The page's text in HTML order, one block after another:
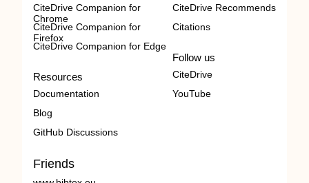
CiteDrive Companion for
Chrome
CiteDrive Companion for
Firefox
CiteDrive Companion for Edge
Resources
Documentation
Blog
GitHub Discussions
CiteDrive Recommends
Citations
Follow us
CiteDrive
YouTube
Friends